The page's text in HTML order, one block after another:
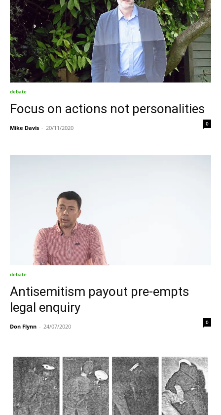
debate
Focus on actions not personalities
Mike Davis - 20/11/2020
0
debate
Antisemitism payout pre-empts
legal enquiry
Don Flynn - 24/07/2020
0